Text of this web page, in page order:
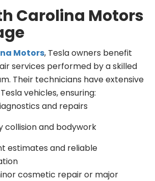
Carolina Motors
Motors, Tesla owners benefit
services performed by a skilled
Their technicians have extensive
vehicles, ensuring:
and repairs
collision and bodywork
estimates and reliable
cosmetic repair or major